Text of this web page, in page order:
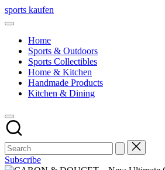
Skip
to
sports kaufen
Home
Sports & Outdoors
Sports Collectibles
Home & Kitchen
Handmade Products
Kitchen & Dining
Subscribe